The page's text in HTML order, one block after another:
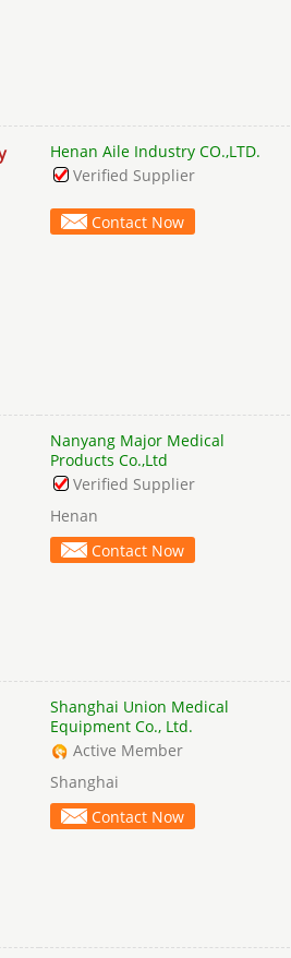
Henan Aile Industry CO.,LTD.
Verified Supplier
Contact Now
Nanyang Major Medical
Products Co.,Ltd
Verified Supplier
Henan
Contact Now
Shanghai Union Medical
Equipment Co., Ltd.
Active Member
Shanghai
Contact Now